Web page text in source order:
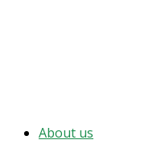
About us